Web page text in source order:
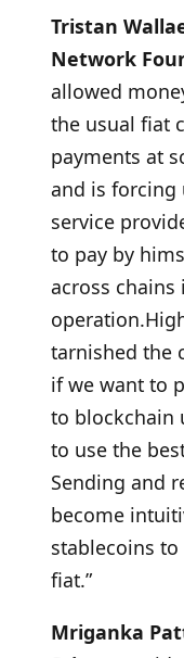
Tristan
Network
allowed
the usual fiat
payments at
and is forcing
service
to pay by
across
tarnished the
if we want to
to blockchain
to use the
Sending and
become
stablecoins
fiat.”
Mriganka